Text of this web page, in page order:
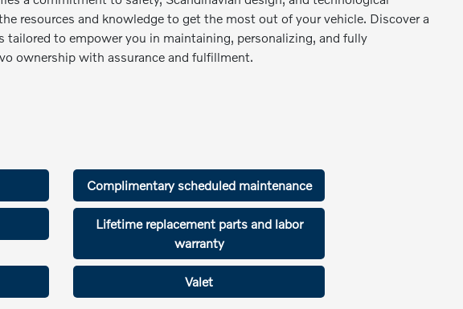
resources and knowledge to get the most out of your vehicle. Discover a
to empower you in maintaining, personalizing, and fully
ownership with assurance and fulfillment.
Complimentary scheduled maintenance
Lifetime replacement parts and labor
warranty
Valet